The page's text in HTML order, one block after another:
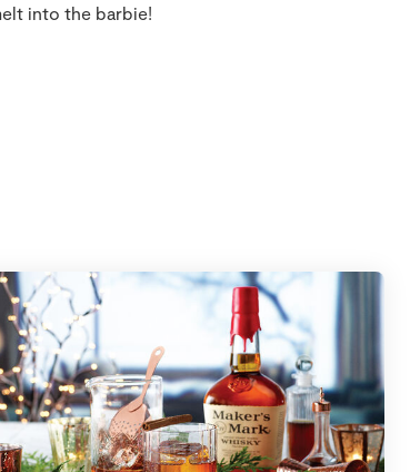
into the barbie!